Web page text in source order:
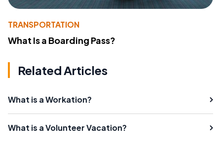
TRANSPORTATION
What Is a Boarding Pass?
Related Articles
What is a Workation?
What is a Volunteer Vacation?